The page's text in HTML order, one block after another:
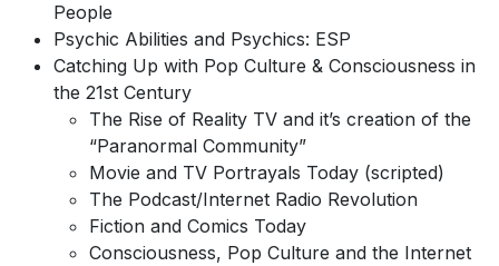
People
Psychic Abilities and Psychics: ESP
Catching Up with Pop Culture & Consciousness in
the 21st Century
The Rise of Reality TV and it’s creation of the
“Paranormal Community”
Movie and TV Portrayals Today (scripted)
The Podcast/Internet Radio Revolution
Fiction and Comics Today
Consciousness, Pop Culture and the Internet